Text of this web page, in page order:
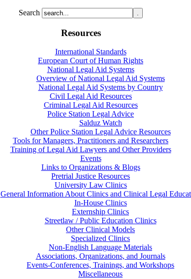
Search
Resources
International Standards
European Court of Human Rights
National Legal Aid Systems
Overview of National Legal Aid Systems
National Legal Aid Systems by Country
Civil Legal Aid Resources
Criminal Legal Aid Resources
Police Station Legal Advice
Salduz Watch
Other Police Station Legal Advice Resources
Tools for Managers, Practitioners and Researchers
Training of Legal Aid Lawyers and Other Providers
Events
Links to Organizations & Blogs
Pretrial Justice Resources
University Law Clinics
General Information About Clinics and Clinical Legal
In-House Clinics
Externship Clinics
Streetlaw / Public Education Clinics
Other Clinical Models
Specialized Clinics
Non-English Language Materials
Associations, Organizations, and Journals
Events-Conferences, Trainings, and Workshops
Miscellaneous